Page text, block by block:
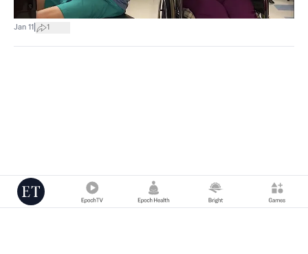
Jan 11 1